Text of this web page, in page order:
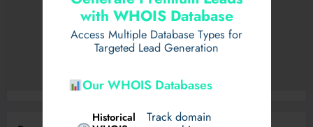
with WHOIS Database
Access Multiple Database Types for
Targeted Lead Generation
Our WHOIS Databases
Historical
Track domain